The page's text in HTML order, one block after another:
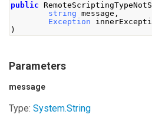
public
string message ,
Exception
)
Parameters
message
Type: System.String